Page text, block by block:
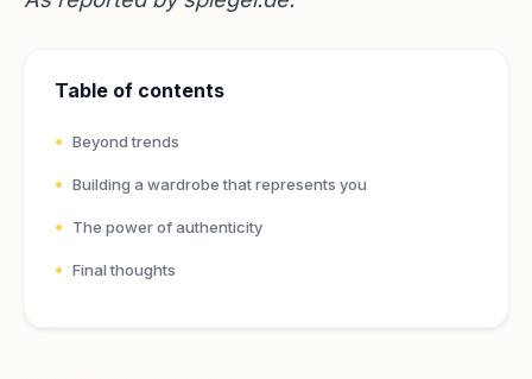
Table of contents
Beyond trends
Building a wardrobe that represents you
The power of authenticity
Final thoughts